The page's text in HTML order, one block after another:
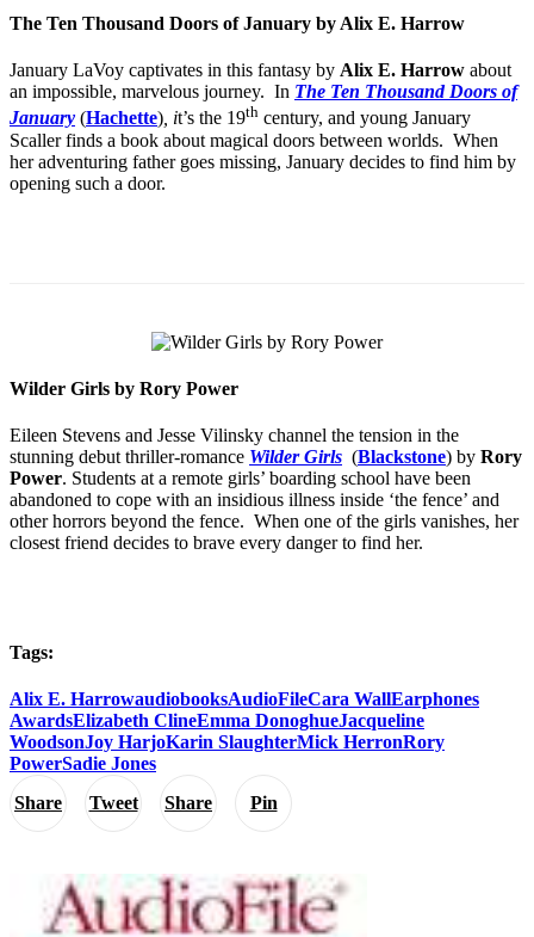
Share Tweet Share Pin
The Ten Thousand Doors of January by Alix E. Harrow
January LaVoy captivates in this fantasy by Alix E. Harrow about
an impossible, marvelous journey. In The Ten Thousand Doors of
January (Hachette), it’s the 19th century, and young January
Scaller finds a book about magical doors between worlds. When
her adventuring father goes missing, January decides to find him by
opening such a door.
Wilder Girls by Rory Power
Eileen Stevens and Jesse Vilinsky channel the tension in the
stunning debut thriller-romance Wilder Girls (Blackstone) by Rory
Power. Students at a remote girls’ boarding school have been
abandoned to cope with an insidious illness inside ‘the fence’ and
other horrors beyond the fence. When one of the girls vanishes, her
closest friend decides to brave every danger to find her.
Tags:
Alix E. HarrowaudiobooksAudioFileCara WallEarphones
AwardsElizabeth ClineEmma DonoghueJacqueline
WoodsonJoy HarjoKarin SlaughterMick HerronRory
PowerSadie Jones